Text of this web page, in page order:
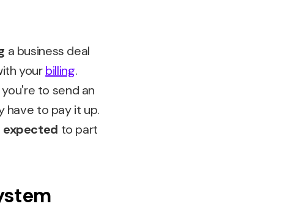
a business deal
yourbilling.
to send an
have to pay it up.
expected to part